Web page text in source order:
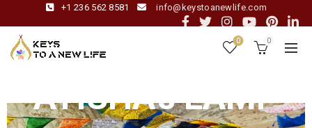
+1 236 562 8581 info@keystoanewlife.com
0 0
ATISHA’s LAMP